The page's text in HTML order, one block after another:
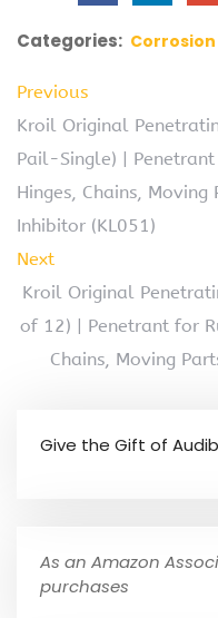
Categories:
Previous
Kroil Original
Pail-Single) |
Hinges, Chains,
Inhibitor (KL051)
Next
Kroil Original
of 12) | Penetrant for
Chains, Moving
Give the Gift of
As an Amazon
purchases